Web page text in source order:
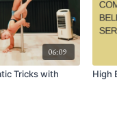
06:09
Tricks with
High